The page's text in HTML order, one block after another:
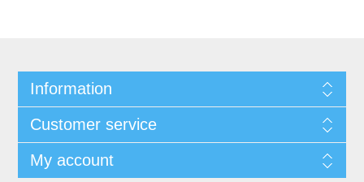
Information
Customer service
My account